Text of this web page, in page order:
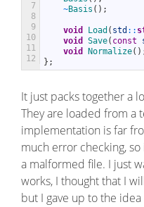
7
8
9
10
11
12
~Basis ( ) ;
void Load ( std ::
void
Save( const
void
Normalize( )
} ;
It just packs together a
They are loaded from a
implementation is far
much error checking,
a malformed file. I just
works, I thought that I
but I gave up to the